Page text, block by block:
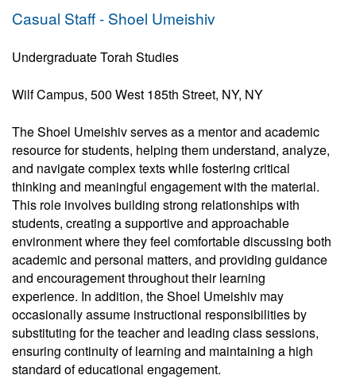
Casual Staff - Shoel Umeishiv
Undergraduate Torah Studies
Wilf Campus, 500 West 185th Street, NY, NY
The Shoel Umeishiv serves as a mentor and academic
resource for students, helping them understand, analyze,
and navigate complex texts while fostering critical
thinking and meaningful engagement with the material.
This role involves building strong relationships with
students, creating a supportive and approachable
environment where they feel comfortable discussing both
academic and personal matters, and providing guidance
and encouragement throughout their learning
experience. In addition, the Shoel Umeishiv may
occasionally assume instructional responsibilities by
substituting for the teacher and leading class sessions,
ensuring continuity of learning and maintaining a high
standard of educational engagement.